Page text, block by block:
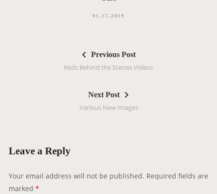
01.17.2019
g
t
i
Previous Post
Keds Behind the Scenes Videos
Next Post
Various New Images
Leave a Reply
Your email address will not be published. Required fields are
marked *